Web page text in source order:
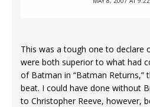
This was a tough one to declare
were both superior to what had
of Batman in “Batman Returns,”
beat. I could have done without
to Christopher Reeve, however,